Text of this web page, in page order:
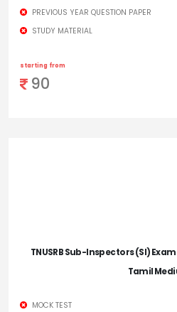
PREVIOUS YEAR QUESTION PAPER
STUDY MATERIAL
starting from
90
TNUSRB Sub-Inspectors (SI)
Tamil
MOCK TEST